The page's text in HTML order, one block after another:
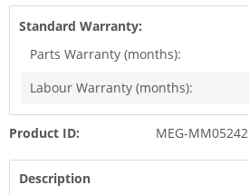
Standard Warranty:
Parts Warranty (months):
Labour Warranty (months):
Product ID: MEG-MM05242
Description